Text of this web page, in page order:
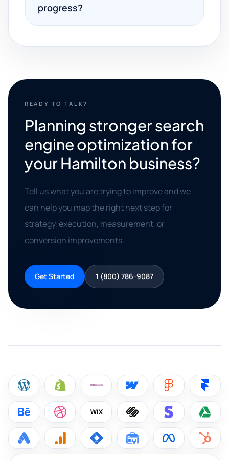
progress?
READY TO TALK?
Planning stronger search
engine optimization for
your Hamilton business?
Tell us what you are trying to improve and we
can help you map the right next step for
strategy, execution, measurement, or
conversion improvements.
Get Started 1 (800) 786-9087